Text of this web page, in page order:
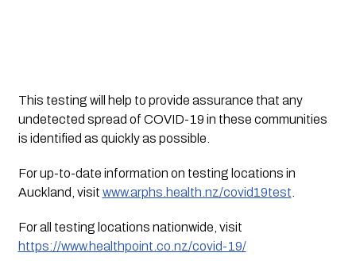
This testing will help to provide assurance that any
undetected spread of COVID-19 in these communities
is identified as quickly as possible.
For up-to-date information on testing locations in
Auckland, visit www.arphs.health.nz/covid19test
For all testing locations nationwide, visit
https://www.healthpoint.co.nz/covid-19/